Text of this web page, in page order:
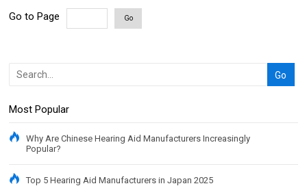
Go to Page Go
Most Popular
Why Are Chinese Hearing Aid Manufacturers Increasingly
Popular?
Top 5 Hearing Aid Manufacturers in Japan 2025